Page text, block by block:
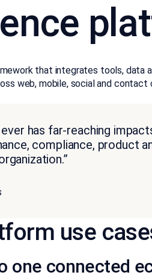
that integrates tools,
web, mobile, social and
has far-reaching
compliance, product
use
one connected